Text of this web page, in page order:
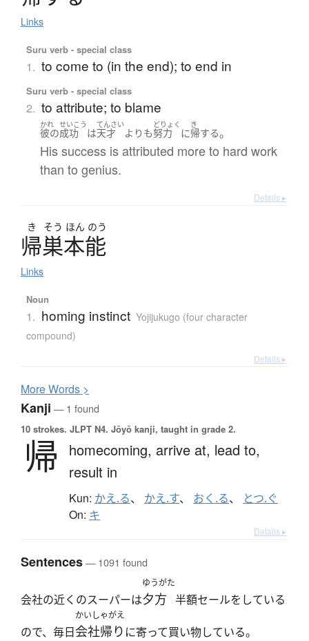
Links
Suru verb - special class
1. to come to (in the end); to end in
Suru verb - special class
2. to attribute; to blame
かれ
彼の
せいこう
成功 は
てんさい
天才 よりも
どりょく
努力 に
き
帰する。
His success is attributed more to hard work
than to genius.
Details ▸
き そう ほん のう
帰巣本能
Links
Noun
1. homing instinct Yojijukugo (four character
compound)
Details ▸
MoreWords >
Kanji — 1 found
10 strokes. JLPT N4. Jōyō kanji, taught in grade 2.
帰 homecoming, arrive at, lead to,
result in
Kun: かえ.る、 かえ.す、 おく.る、 とつ.ぐ
On: キ
Details ▸
Sentences— 1091 found
会社の近くのスーパーは
ゆうがた
夕方 半額セールをしている
ので、毎日
かいしゃがえ
会社帰り に寄って買い物している。